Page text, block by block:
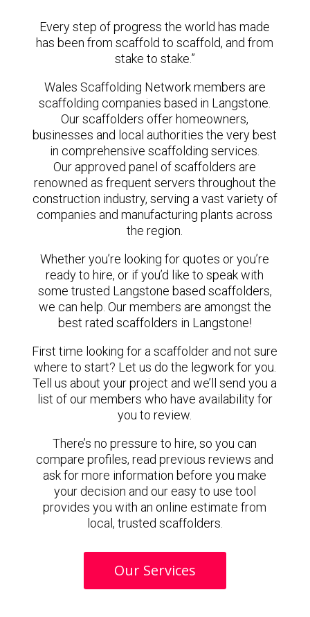
Every step of progress the world has made
has been from scaffold to scaffold, and from
stake to stake.”
Wales Scaffolding Network members are
scaffolding companies based in Langstone.
Our scaffolders offer homeowners,
businesses and local authorities the very best
in comprehensive scaffolding services.
Our approved panel of scaffolders are
renowned as frequent servers throughout the
construction industry, serving a vast variety of
companies and manufacturing plants across
the region.
Whether you’re looking for quotes or you’re
ready to hire, or if you’d like to speak with
some trusted Langstone based scaffolders,
we can help. Our members are amongst the
best rated scaffolders in Langstone!
First time looking for a scaffolder and not sure
where to start? Let us do the legwork for you.
Tell us about your project and we’ll send you a
list of our members who have availability for
you to review.
There’s no pressure to hire, so you can
compare profiles, read previous reviews and
ask for more information before you make
your decision and our easy to use tool
provides you with an online estimate from
local, trusted scaffolders.
Our Services